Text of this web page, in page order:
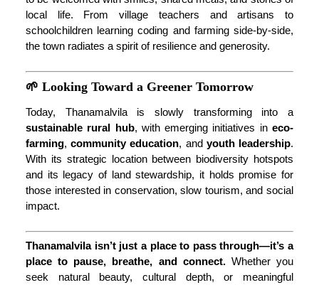
local life. From village teachers and artisans to
schoolchildren learning coding and farming side-by-side,
the town radiates a spirit of resilience and generosity.
🌱 Looking Toward a Greener Tomorrow
Today, Thanamalvila is slowly transforming into a
sustainable rural hub, with emerging initiatives ineco-
farming,community education, and youth leadership.
With its strategic location between biodiversity hotspots
and its legacy of land stewardship, it holds promise for
those interested in conservation, slow tourism, and social
impact.
Thanamalvila isn’t just a place to pass through—it’s a
place to pause, breathe, and connect.Whether you
seek natural beauty, cultural depth, or meaningful